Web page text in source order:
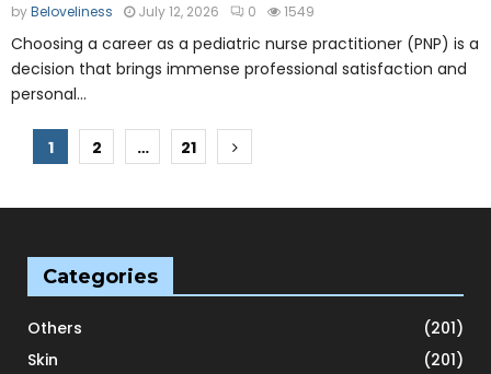
byBeloveliness July 12, 2026 0 1549
Choosing a career as a pediatric nurse practitioner (PNP) is a
decision that brings immense professional satisfaction and
personal...
Posts
1 2 … 21
Categories
Others
(201)
Skin
(201)